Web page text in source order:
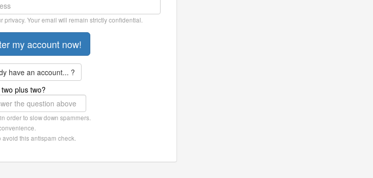
privacy. Your email will remain strictly confidential.
have an account... ?
plus two?
order to slow down spammers.
this antispam check.